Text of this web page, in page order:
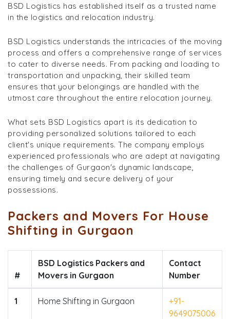
BSD Logistics has established itself as a trusted name
in the logistics and relocation industry.
BSD Logistics understands the intricacies of the moving
process and offers a comprehensive range of services
to cater to diverse needs. From packing and loading to
transportation and unpacking, their skilled team
ensures that your belongings are handled with the
utmost care throughout the entire relocation journey.
What sets BSD Logistics apart is its dedication to
providing personalized solutions tailored to each
client's unique requirements. The company employs
experienced professionals who are adept at navigating
the challenges of Gurgaon's dynamic landscape,
ensuring timely and secure delivery of your
possessions.
Packers and Movers For House
Shifting in Gurgaon
#
BSD Logistics Packers and
Movers in Gurgaon
Contact
Number
1 Home Shifting in Gurgaon
+91-
9649075006